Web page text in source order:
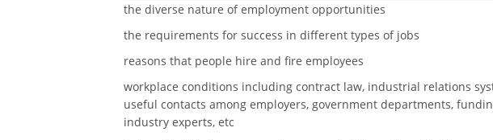
the diverse nature of employment opportunities
the requirements for success in different types of jobs
reasons that people hire and fire employees
workplace conditions including contract law, industrial relations
useful contacts among employers, government departments,
industry experts, etc